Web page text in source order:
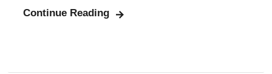
Continue Reading